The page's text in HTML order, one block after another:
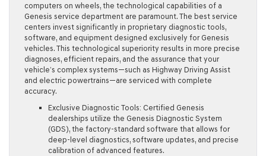
computers on wheels, the technological capabilities of a
Genesis service department are paramount. The best service
centers invest significantly in proprietary diagnostic tools,
software, and equipment designed exclusively for Genesis
vehicles. This technological superiority results in more precise
diagnoses, efficient repairs, and the assurance that your
vehicle’s complex systems—such as Highway Driving Assist
and electric powertrains—are serviced with complete
accuracy.
Exclusive Diagnostic Tools: Certified Genesis
dealerships utilize the Genesis Diagnostic System
(GDS), the factory-standard software that allows for
deep-level diagnostics, software updates, and precise
calibration of advanced features.